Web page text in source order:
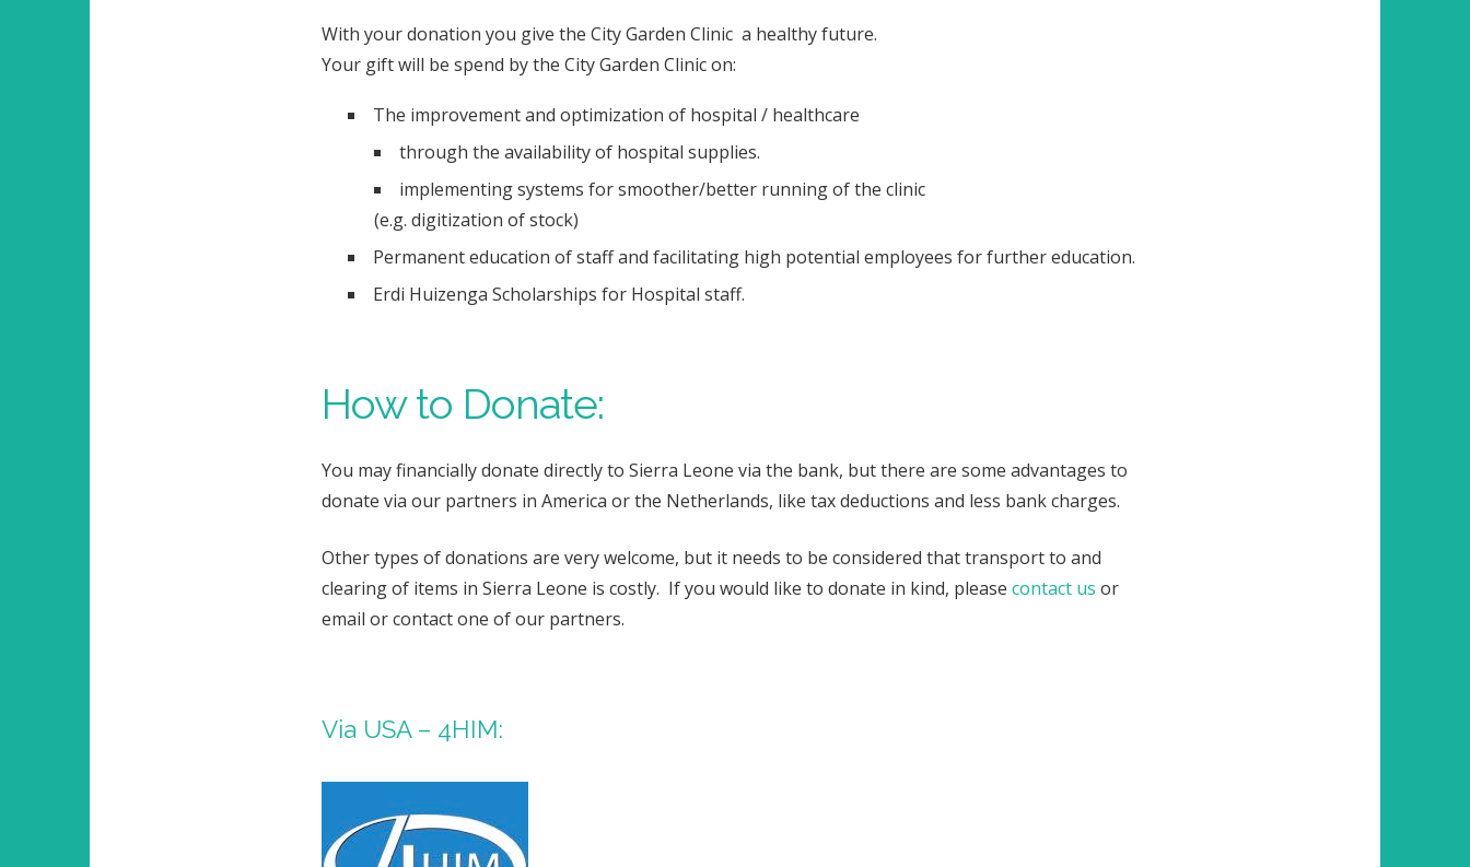
With your donation you give the City Garden Clinic a healthy future.
Your gift will be spend by the City Garden Clinic on:
The improvement and optimization of hospital / healthcare
through the availability of hospital supplies.
implementing systems for smoother/better running of the clinic
(e.g.digitization of stock)
Permanent education of staff and facilitating high potential employees for further education.
Erdi Huizenga Scholarships for Hospital staff.
How to Donate:
You may financially donate directly to Sierra Leone via the bank, but there are some advantages to
donate via our partners in America or the Netherlands, like tax deductions and less bank charges.
Other types of donations are very welcome, but it needs to be considered that transport to and
clearing of items in Sierra Leone is costly. If you would like to donate in kind, pleasecontact us or
email or contact one of our partners.
Via USA – 4HIM: